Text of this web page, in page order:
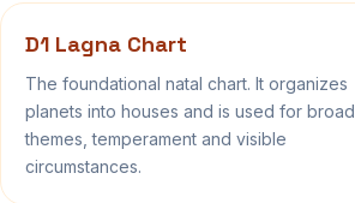
D1 Lagna Chart
The foundational natal chart. It organizes
planets into houses and is used for
themes, temperament and visible
circumstances.